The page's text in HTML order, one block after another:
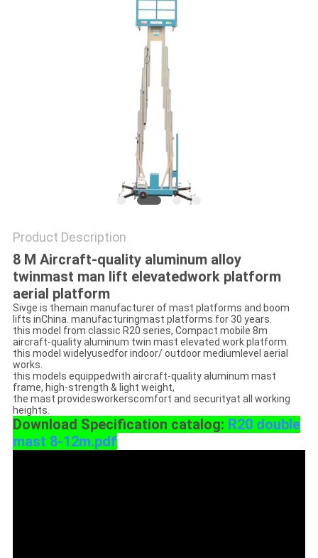
Product Description
8 M Aircraft-quality aluminum alloy
twinmast man lift elevatedwork platform
aerial platform
Sivge is themain manufacturer of mast platforms and boom
lifts inChina. manufacturingmast platforms for 30 years.
this model from classic R20 series, Compact mobile 8m
aircraft-quality aluminum twin mast elevated work platform.
this model widelyusedfor indoor/ outdoor mediumlevel aerial
works.
this models equippedwith aircraft-quality aluminum mast
frame, high-strength & light weight,
the mast providesworkerscomfort and securityat all working
heights.
Download Specification catalog: R20 double
mast 8-12m.pdf